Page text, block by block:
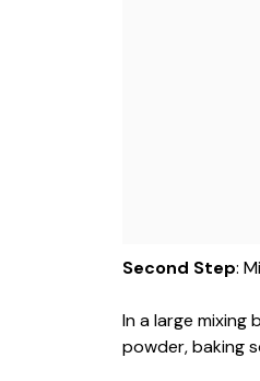
Second Step:
In a large
powder, baking